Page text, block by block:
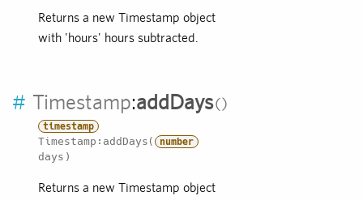
Returns a new Timestamp object
with 'hours' hours subtracted.
# Timestamp:addDays
timestamp
Timestamp:addDays( number
days)
Returns a new Timestamp object